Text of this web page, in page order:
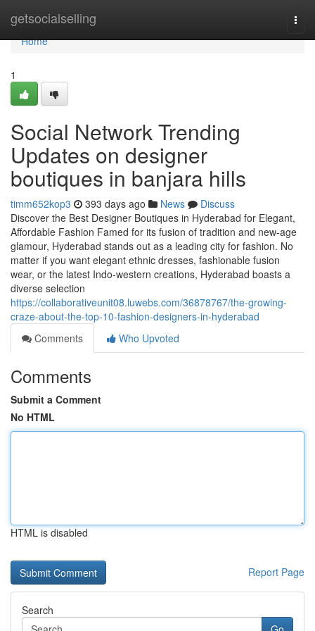
getsocialselling
Home
Home
1
Social Network Trending
Updates on designer
boutiques in banjara hills
timm652kop3 393 days ago News
Discuss
Discover the Best Designer Boutiques in Hyderabad for Elegant,
Affordable Fashion Famed for its fusion of tradition and new-age
glamour, Hyderabad stands out as a leading city for fashion. No
matter if you want elegant ethnic dresses, fashionable fusion
wear, or the latest Indo-western creations, Hyderabad boasts a
diverse selection
https://collaborativeunit08.luwebs.com/36878767/the-growing-
craze-about-the-top-10-fashion-designers-in-hyderabad
Comments
Who Upvoted
Comments
Submit a Comment
No HTML
HTML is disabled
Report Page
Search